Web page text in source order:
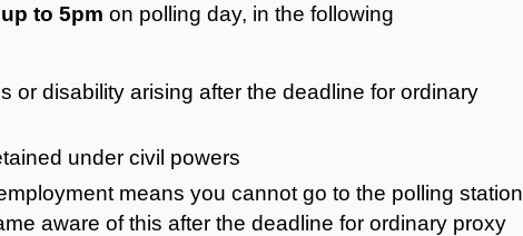
up to 5pm on polling day, in the following
or disability arising after the deadline for ordinary
under civil powers
means you cannot go to the polling station
aware of this after the deadline for ordinary proxy